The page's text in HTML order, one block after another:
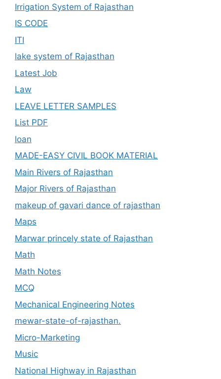
Irrigation System of Rajasthan
IS CODE
ITI
lake system of Rajasthan
Latest Job
Law
LEAVE LETTER SAMPLES
List PDF
loan
MADE-EASY CIVIL BOOK MATERIAL
Main Rivers of Rajasthan
Major Rivers of Rajasthan
makeup of gavari dance of rajasthan
Maps
Marwar princely state of Rajasthan
Math
Math Notes
MCQ
Mechanical Engineering Notes
mewar-state-of-rajasthan.
Micro-Marketing
Music
National Highway in Rajasthan